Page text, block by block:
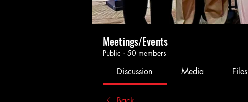
Meetings/Events
Public · 50 members
Discussion Media Files